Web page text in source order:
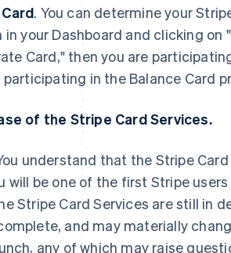
. You can determine your
your Dashboard and clicking
Card," then you are
participating in the Balance Card
of the Stripe Card Services.
understand that the Stripe
will be one of the first Stripe
Stripe Card Services are still in
and may materially
any of which may raise